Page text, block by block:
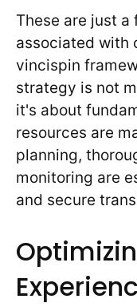
These are just
associated with
vincispin
strategy is not
it's about
resources are
planning,
monitoring are
and secure